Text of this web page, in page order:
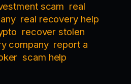
scam real
real recovery help
recover stolen
company report a
scam help